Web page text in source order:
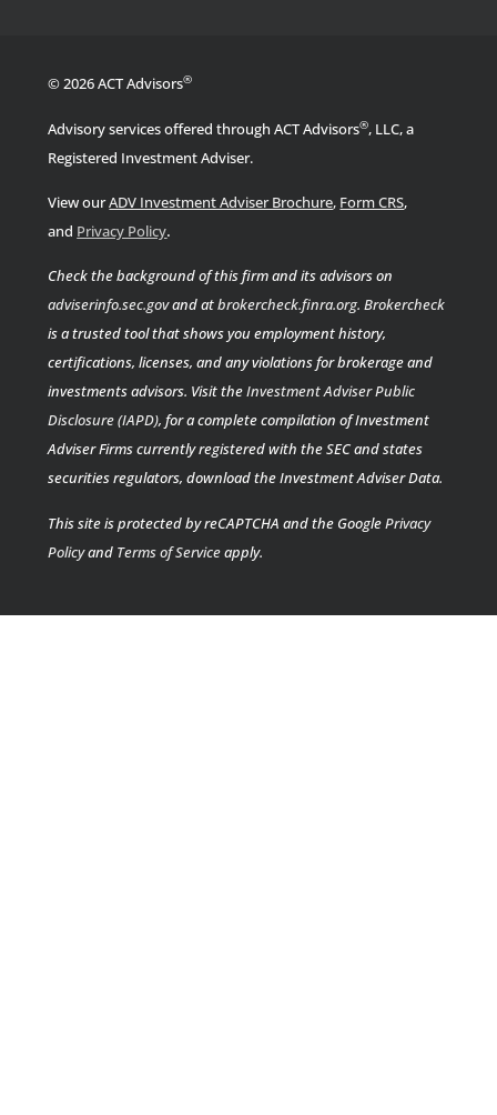
© 2026 ACT Advisors®
Advisory services offered through ACT Advisors®, LLC, a
Registered Investment Adviser.
View ourADV Investment Adviser Brochure, Form CRS,
and Privacy Policy.
Check the background of this firm and its advisors on
adviserinfo.sec.govand atbrokercheck.finra.org.Brokercheck
is a trusted tool that shows you employment history,
certifications, licenses, and any violations for brokerage and
investments advisors. Visit theInvestment Adviser Public
Disclosure (IAPD), for a complete compilation of Investment
Adviser Firms currently registered with the SEC and states
securities regulators, download the Investment Adviser Data.
This site is protected by reCAPTCHA and the GooglePrivacy
Policyand Terms of Serviceapply.